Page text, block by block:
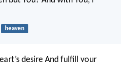
heaven
desire And fulfill your